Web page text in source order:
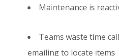
Maintenance is
Teams waste time
emailing to locate items